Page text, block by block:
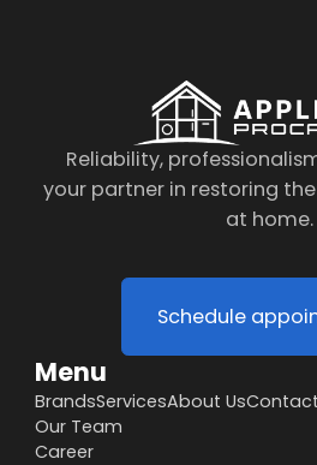
Reliability,
your partner in restoring
at home.
Schedule
Menu
BrandsServicesAbout Us
Our Team
Career